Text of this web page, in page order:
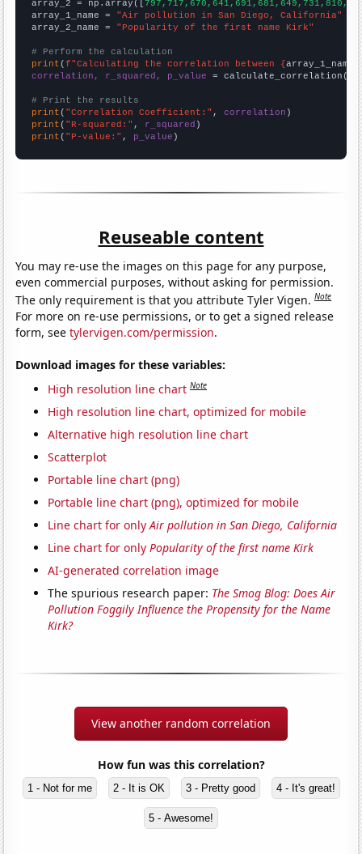
array_2 = np.array([
array_1_name = "Air pollution in San Diego, California"
array_2_name = "Popularity of the first name Kirk"
# Perform the calculation
print (f"Calculating the correlation between {array_1_name
correlation, r_squared, p_value = calculate_correlation(
# Print the results
print ( "Correlation Coefficient:" , correlation
print ( "R-squared:" , r_squared
print ( "P-value:" , p_value )
Reuseable content
You may re-use the images on this page for any purpose,
even commercial purposes, without asking for permission.
The only requirement is that you attribute Tyler Vigen.Note
For more on re-use permissions, or to get a signed release
form, seetylervigen.com/permission.
Download images for these variables:
High resolution line chart Note
High resolution line chart, optimized for mobile
Alternative high resolution line chart
Scatterplot
Portable line chart (png)
Portable line chart (png), optimized for mobile
Line chart for onlyAir pollution in San Diego, California
Line chart for onlyPopularity of the first name Kirk
AI-generated correlation image
The spurious research paper: The Smog Blog: Does Air
Pollution Foggily Influence the Propensity for the Name
Kirk?
View another random correlation
How fun was this correlation?
1 - Not for me 2 - It is OK 3 - Pretty good 4 - It's great!
5 - Awesome!